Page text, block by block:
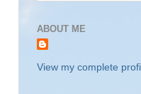
ABOUT ME
View my complete